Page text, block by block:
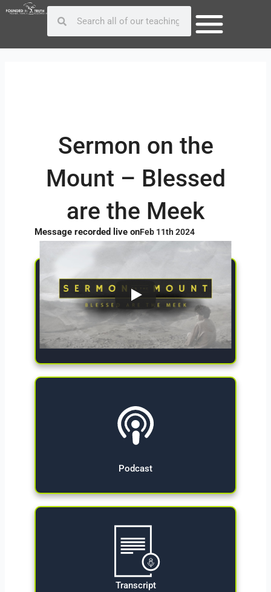
Skip
Search
Give Now
Podcast
Transcript
Sermon on the
Mount – Blessed
are the Meek
Message recorded live onFeb 11th 2024
Post